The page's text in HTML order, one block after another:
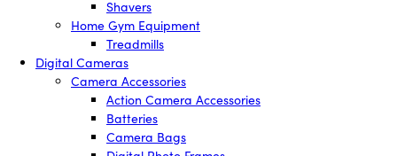
Shavers
Home Gym Equipment
Treadmills
Digital Cameras
Camera Accessories
Action Camera Accessories
Batteries
Camera Bags